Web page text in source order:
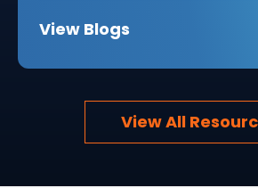
View Blogs
View All